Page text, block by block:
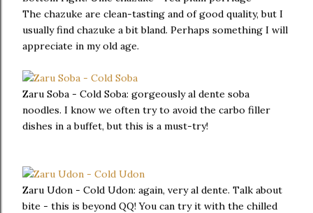
The chazuke are clean-tasting and of good quality, but I
usually find chazuke a bit bland. Perhaps something I will
appreciate in my old age.
Zaru Soba - Cold Soba: gorgeously al dente soba
noodles. I know we often try to avoid the carbo filler
dishes in a buffet, but this is a must-try!
Zaru Udon - Cold Udon: again, very al dente. Talk about
bite - this is beyond QQ! You can try it with the chilled